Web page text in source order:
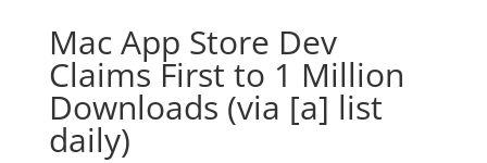
Mac App Store Dev
Claims First to 1 Million
Downloads (via [a] list
daily)